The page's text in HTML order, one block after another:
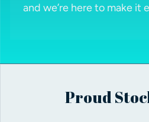
and we’re here to make it
Proud